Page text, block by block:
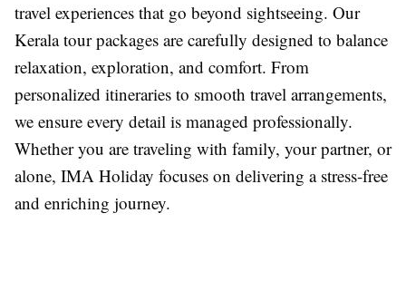
travel experiences that go beyond sightseeing. Our
Kerala tour packages are carefully designed to balance
relaxation, exploration, and comfort. From
personalized itineraries to smooth travel arrangements,
we ensure every detail is managed professionally.
Whether you are traveling with family, your partner, or
alone, IMA Holiday focuses on delivering a stress-free
and enriching journey.